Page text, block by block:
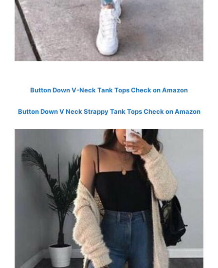
Button Down V-Neck Tank Tops Check on Amazon
Button Down V Neck Strappy Tank Tops Check on Amazon